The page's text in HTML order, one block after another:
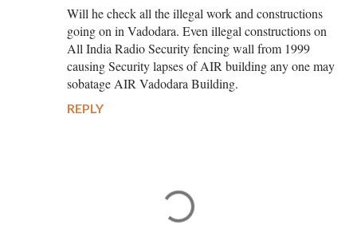
Will he check all the illegal work and constructions
going on in Vadodara. Even illegal constructions on
All India Radio Security fencing wall from 1999
causing Security lapses of AIR building any one may
sobatage AIR Vadodara Building.
REPLY